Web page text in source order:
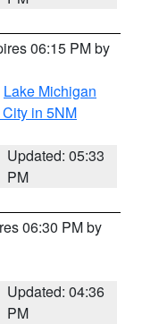
06:15 PM by
Lake Michigan
in 5NM
Updated: 05:33
PM
06:30 PM by
Updated: 04:36
PM